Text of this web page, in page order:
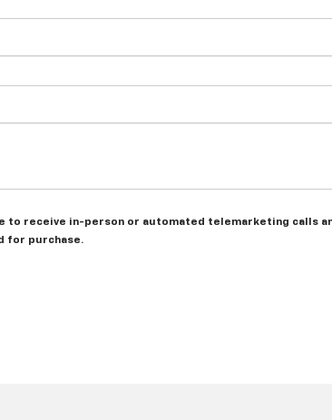
to receive in-person or automated telemarketing calls
for purchase.